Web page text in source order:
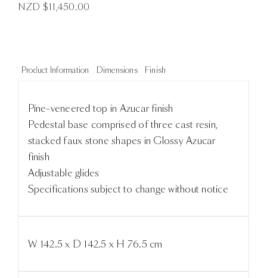
NZD $11,450.00
Product Information Dimensions Finish
Pine-veneered top in Azucar finish
Pedestal base comprised of three cast resin,
stacked faux stone shapes in Glossy Azucar
finish
Adjustable glides
Specifications subject to change without notice
W 142.5 x D 142.5 x H 76.5 cm